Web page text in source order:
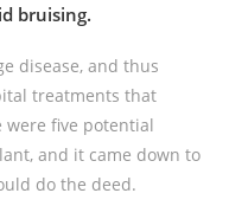
bruising.
disease, and thus
treatments that
were five potential
and it came down to
do the deed.